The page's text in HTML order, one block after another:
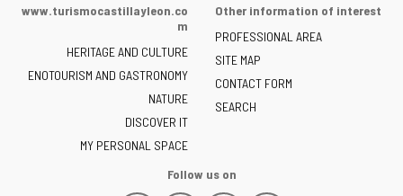
the
of
Castilla
y
León
-
www.turismocastillayleon.co
m
HERITAGE AND CULTURE
ENOTOURISM AND GASTRONOMY
NATURE
DISCOVER IT
MY PERSONAL SPACE
Other information of interest
PROFESSIONAL AREA
SITE MAP
CONTACT FORM
SEARCH
Follow us on